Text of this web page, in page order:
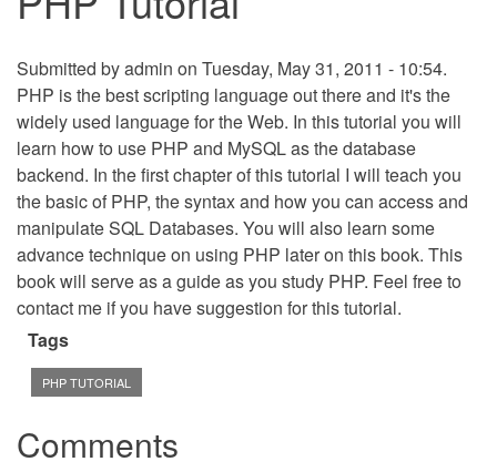
Submitted byadmin on Tuesday, May 31, 2011 - 10:54.
PHP is the best scripting language out there and it's the
widely used language for the Web. In this tutorial you will
learn how to use PHP and MySQL as the database
backend. In the first chapter of this tutorial I will teach you
the basic of PHP, the syntax and how you can access and
manipulate SQL Databases. You will also learn some
advance technique on using PHP later on this book. This
book will serve as a guide as you study PHP. Feel free to
contact me if you have suggestion for this tutorial.
Tags
PHP TUTORIAL
Comments